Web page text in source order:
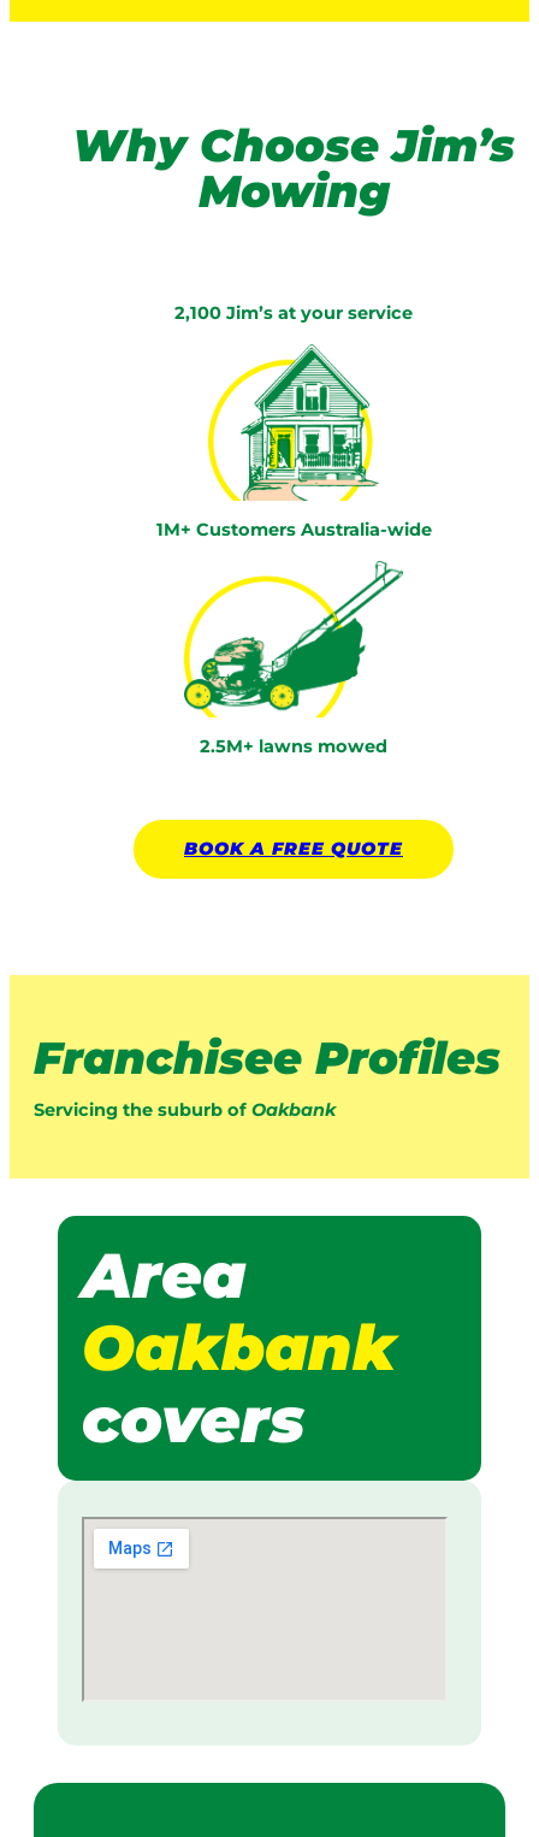
Why Choose Jim’s
Mowing
2,100 Jim’s at your service
1M+ Customers Australia-wide
2.5M+ lawns mowed
BOOK A FREE QUOTE
Franchisee Profiles
Servicing the suburb of Oakbank
Area
Oakbank
covers